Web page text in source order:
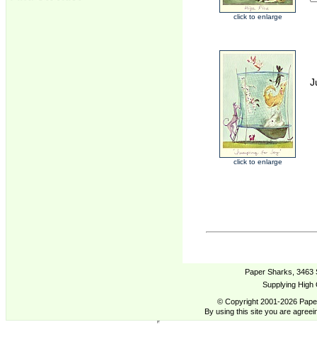
click to enlarge
click to enlarge
Paper Sharks, 3463
Supplying High
© Copyright 2001-2026
By using this site you are